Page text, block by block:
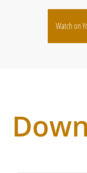
Watch on